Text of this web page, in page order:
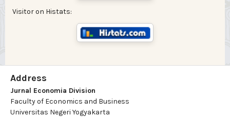
Visitor on Histats:
Address
Jurnal Economia Division
Faculty of Economics and Business
Universitas Negeri Yogyakarta